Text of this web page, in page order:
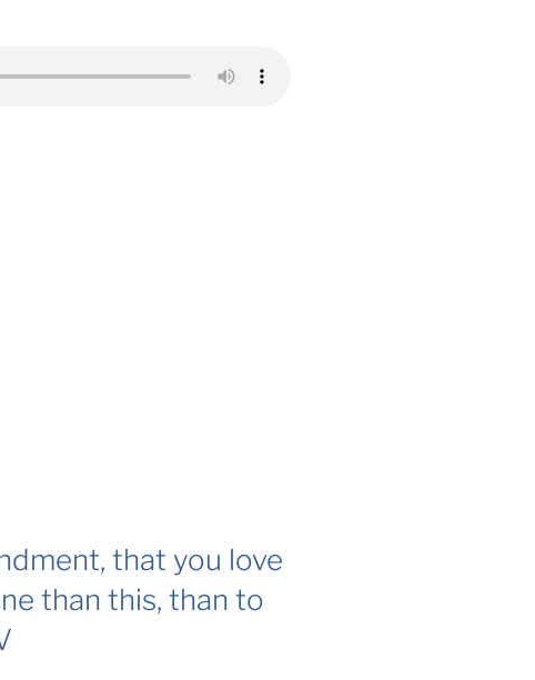
that you love
than this, than to